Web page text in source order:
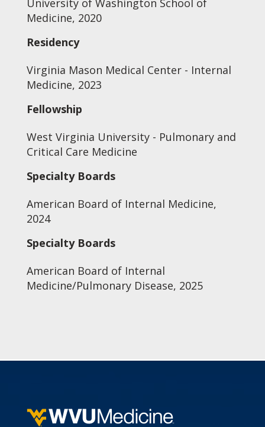
University of Washington School of
Medicine, 2020
Residency
Virginia Mason Medical Center - Internal
Medicine, 2023
Fellowship
West Virginia University - Pulmonary and
Critical Care Medicine
Specialty Boards
American Board of Internal Medicine,
2024
Specialty Boards
American Board of Internal
Medicine/Pulmonary Disease, 2025